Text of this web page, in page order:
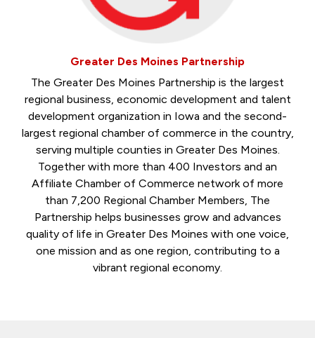
Greater Des Moines Partnership
The Greater Des Moines Partnership is the largest
regional business, economic development and talent
development organization in Iowa and the second-
largest regional chamber of commerce in the country,
serving multiple counties in Greater Des Moines.
Together with more than 400 Investors and an
Affiliate Chamber of Commerce network of more
than 7,200 Regional Chamber Members, The
Partnership helps businesses grow and advances
quality of life in Greater Des Moines with one voice,
one mission and as one region, contributing to a
vibrant regional economy.